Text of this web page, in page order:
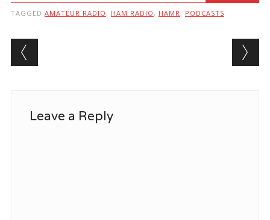
TAGGED AMATEUR RADIO , HAM RADIO , HAMR , PODCASTS
Post navigation
Leave a Reply